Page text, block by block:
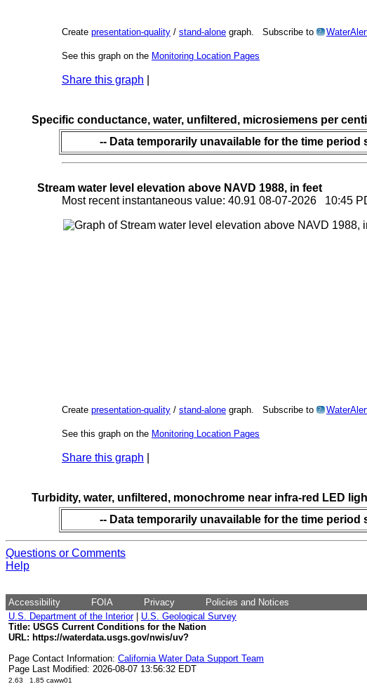
Create presentation-quality / stand-alone graph. Subscribe to ?
See this graph on the Monitoring Location Pages
Share this graph
Specific conductance, water, unfiltered, microsiemens per
-- Data temporarily unavailable for the time period
Stream water level elevation above NAVD 1988, in feet
Most recent instantaneous value: 40.91 08-07-2026 10:45
Create presentation-quality / stand-alone graph. Subscribe to ?
See this graph on the Monitoring Location Pages
Share this graph
Turbidity, water, unfiltered, monochrome near infra-red LED
-- Data temporarily unavailable for the time period
Questions or Comments
Help
Accessibility FOIA Privacy
Policies and Notices
U.S. Department of the Interior| U.S. Geological Survey
Title: USGS Current Conditions for the Nation
URL: https://waterdata.usgs.gov/nwis/uv?
Page Contact Information: California Water Data Support Team
Page Last Modified: 2026-08-07 13:56:32 EDT
2.63 1.85 caww01